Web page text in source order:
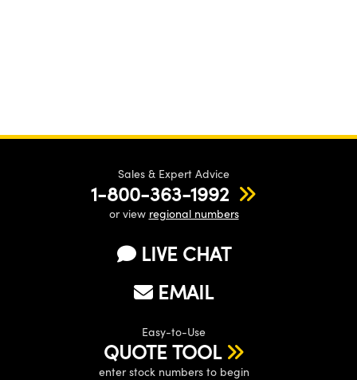
Sales & Expert Advice
1-800-363-1992
or view regional numbers
LIVE CHAT
EMAIL
Easy-to-Use
QUOTE TOOL
enter stock numbers to begin